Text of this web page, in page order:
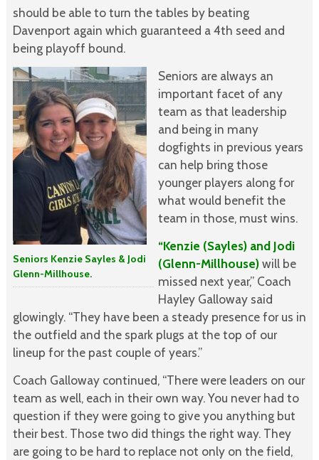
should be able to turn the tables by beating
Davenport again which guaranteed a 4th seed and
being playoff bound.
Seniors Kenzie Sayles & Jodi
Glenn-Millhouse.
Seniors are always an
important facet of any
team as that leadership
and being in many
dogfights in previous years
can help bring those
younger players along for
what would benefit the
team in those, must wins.
“Kenzie (Sayles) and Jodi
(Glenn-Millhouse)will be
missed next year,” Coach
Hayley Galloway said
glowingly. “They have been a steady presence for us in
the outfield and the spark plugs at the top of our
lineup for the past couple of years.”
Coach Galloway continued, “There were leaders on our
team as well, each in their own way. You never had to
question if they were going to give you anything but
their best. Those two did things the right way. They
are going to be hard to replace not only on the field,